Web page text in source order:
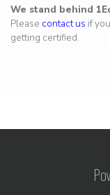
We stand behind
Please contact us if
getting certified.